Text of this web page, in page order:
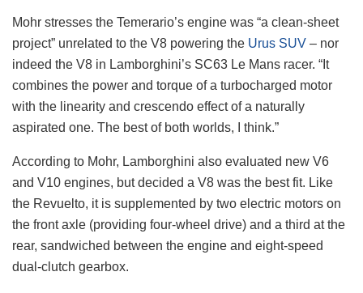
Mohr stresses the Temerario’s engine was “a clean-sheet
project” unrelated to the V8 powering the Urus SUV – nor
indeed the V8 in Lamborghini’s SC63 Le Mans racer. “It
combines the power and torque of a turbocharged motor
with the linearity and crescendo effect of a naturally
aspirated one. The best of both worlds, I think.”
According to Mohr, Lamborghini also evaluated new V6
and V10 engines, but decided a V8 was the best fit. Like
the Revuelto, it is supplemented by two electric motors on
the front axle (providing four-wheel drive) and a third at the
rear, sandwiched between the engine and eight-speed
dual-clutch gearbox.